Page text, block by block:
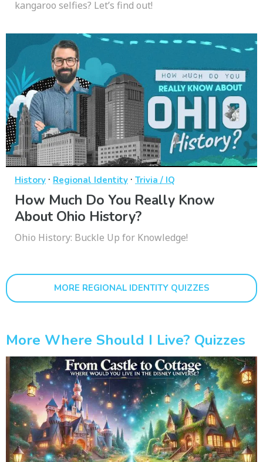
kangaroo selfies? Let’s find out!
History · Regional Identity · Trivia / IQ
How Much Do You Really Know
About Ohio History?
Ohio History: Buckle Up for Knowledge!
MORE REGIONAL IDENTITY QUIZZES
More Where Should I Live? Quizzes